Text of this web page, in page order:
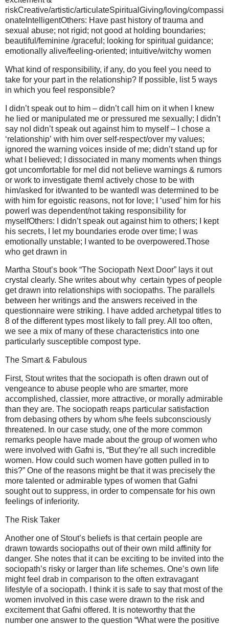
riskCreative/artistic/articulateSpiritualGiving/loving/compassi
onateIntelligentOthers: Have past history of trauma and
sexual abuse; not rigid; not good at holding boundaries;
beautiful/feminine /graceful; looking for spiritual guidance;
emotionally alive/feeling-oriented; intuitive/witchy women
What kind of responsibility, if any, do you feel you need to
take for your part in the relationship? If possible, list 5 ways
in which you feel responsible?
I didn’t speak out to him – didn’t call him on it when I knew
he lied or manipulated me or pressured me sexually; I didn’t
say noI didn’t speak out against him to myself – I chose a
‘relationship’ with him over self-respect/over my values;
ignored the warning voices inside of me; didn’t stand up for
what I believed; I dissociated in many moments when things
got uncomfortable for meI did not believe warnings & rumors
or work to investigate themI actively chose to be with
him/asked for it/wanted to be wantedI was determined to be
with him for egoistic reasons, not for love; I ‘used’ him for his
powerI was dependent/not taking responsibility for
myselfOthers: I didn’t speak out against him to others; I kept
his secrets, I let my boundaries erode over time; I was
emotionally unstable; I wanted to be overpowered.Those
who get drawn in
Martha Stout’s book “The Sociopath Next Door” lays it out
crystal clearly. She writes about why certain types of people
get drawn into relationships with sociopaths. The parallels
between her writings and the answers received in the
questionnaire were striking. I have added archetypal titles to
8 of the different types most likely to fall prey. All too often,
we see a mix of many of these characteristics into one
particularly susceptible compost type.
The Smart & Fabulous
First, Stout writes that the sociopath is often drawn out of
vengeance to abuse people who are smarter, more
accomplished, classier, more attractive, or morally admirable
than they are. The sociopath reaps particular satisfaction
from debasing others by whom s/he feels subconsciously
threatened. In our case study, one of the more common
remarks people have made about the group of women who
were involved with Gafni is, “But they’re all such incredible
women. How could such women have gotten pulled in to
this?” One of the reasons might be that it was precisely the
more talented or admirable types of women that Gafni
sought out to suppress, in order to compensate for his own
feelings of inferiority.
The Risk Taker
Another one of Stout’s beliefs is that certain people are
drawn towards sociopaths out of their own mild affinity for
danger. She notes that it can be exciting to be invited into the
sociopath’s risky or larger than life schemes. One’s own life
might feel drab in comparison to the often extravagant
lifestyle of a sociopath. I think it is safe to say that most of the
women involved in this case were drawn to the risk and
excitement that Gafni offered. It is noteworthy that the
number one answer to the question “What were the positive